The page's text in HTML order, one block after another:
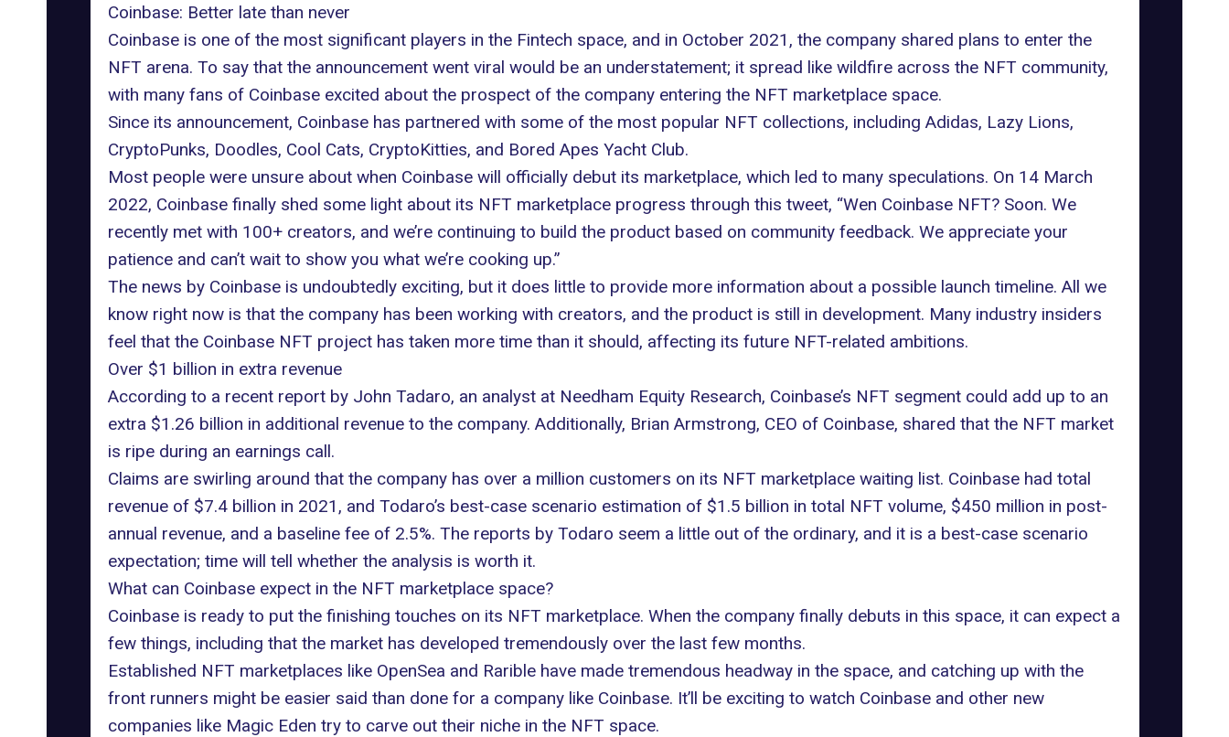
Coinbase: Better late than never
Coinbase is one of the most significant players in the Fintech space, and in October 2021, the company shared plans to enter the
NFT arena. To say that the announcement went viral would be an understatement; it spread like wildfire across the NFT community,
with many fans of Coinbase excited about the prospect of the company entering the NFT marketplace space.
Since its announcement, Coinbase has partnered with some of the most popular NFT collections, including Adidas, Lazy Lions,
CryptoPunks, Doodles, Cool Cats, CryptoKitties, and Bored Apes Yacht Club.
Most people were unsure about when Coinbase will officially debut its marketplace, which led to many speculations. On 14 March
2022, Coinbase finally shed some light about its NFT marketplace progress through this tweet, “Wen Coinbase NFT? Soon. We
recently met with 100+ creators, and we’re continuing to build the product based on community feedback. We appreciate your
patience and can’t wait to show you what we’re cooking up.”
The news by Coinbase is undoubtedly exciting, but it does little to provide more information about a possible launch timeline. All we
know right now is that the company has been working with creators, and the product is still in development. Many industry insiders
feel that the Coinbase NFT project has taken more time than it should, affecting its future NFT-related ambitions.
Over $1 billion in extra revenue
According to a recent report by John Tadaro, an analyst at Needham Equity Research, Coinbase’s NFT segment could add up to an
extra $1.26 billion in additional revenue to the company. Additionally, Brian Armstrong, CEO of Coinbase, shared that the NFT market
is ripe during an earnings call.
Claims are swirling around that the company has over a million customers on its NFT marketplace waiting list. Coinbase had total
revenue of $7.4 billion in 2021, and Todaro’s best-case scenario estimation of $1.5 billion in total NFT volume, $450 million in post-
annual revenue, and a baseline fee of 2.5%. The reports by Todaro seem a little out of the ordinary, and it is a best-case scenario
expectation; time will tell whether the analysis is worth it.
What can Coinbase expect in the NFT marketplace space?
Coinbase is ready to put the finishing touches on its NFT marketplace. When the company finally debuts in this space, it can expect a
few things, including that the market has developed tremendously over the last few months.
Established NFT marketplaces like OpenSea and Rarible have made tremendous headway in the space, and catching up with the
front runners might be easier said than done for a company like Coinbase. It’ll be exciting to watch Coinbase and other new
companies like Magic Eden try to carve out their niche in the NFT space.